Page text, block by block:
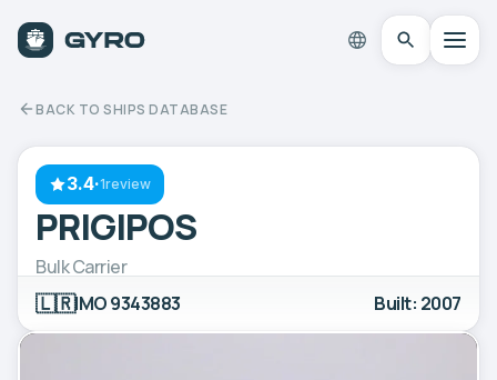
BACK TO SHIPS DATABASE
3.4·1review
PRIGIPOS
Bulk Carrier
🇱🇷IMO 9343883 Built: 2007